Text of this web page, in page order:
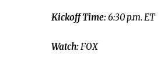
Kickoff Time:6:30 p.m. ET
Watch: FOX